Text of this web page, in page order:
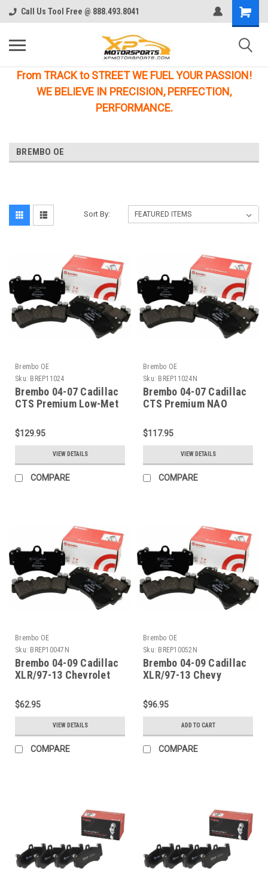
Call Us Tool Free @ 888.493.8041
From TRACK to STREET WE FUEL YOUR PASSION!
WE BELIEVE IN PRECISION, PERFECTION,
PERFORMANCE.
BREMBO OE
Sort By:
Brembo OE
Sku: BREP11024
Brembo 04-07 Cadillac
CTS Premium Low-Met
Rear - P11024
$129.95
VIEW DETAILS
COMPARE
Brembo OE
Sku: BREP11024N
Brembo 04-07 Cadillac
CTS Premium NAO
Pad - Rear - P11024N
$117.95
VIEW DETAILS
COMPARE
Brembo OE
Sku: BREP10047N
Brembo 04-09 Cadillac
XLR/97-13 Chevrolet
NAO Ceramic OE
Equivalent Pad -
P10047N
$62.95
VIEW DETAILS
COMPARE
Brembo OE
Sku: BREP10052N
Brembo 04-09 Cadillac
XLR/97-13 Chevy
Front Premium NAO
Ceramic OE Equivalent
Pad - P10052N
$96.95
ADD TO CART
COMPARE